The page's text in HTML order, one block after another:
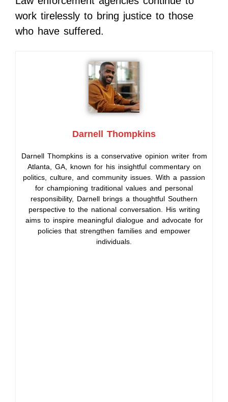
work tirelessly to bring justice to those
who have suffered.
Darnell Thompkins
Darnell Thompkins is a conservative opinion writer from
Atlanta, GA, known for his insightful commentary on
politics, culture, and community issues. With a passion
for championing traditional values and personal
responsibility, Darnell brings a thoughtful Southern
perspective to the national conversation. His writing
aims to inspire meaningful dialogue and advocate for
policies that strengthen families and empower
individuals.